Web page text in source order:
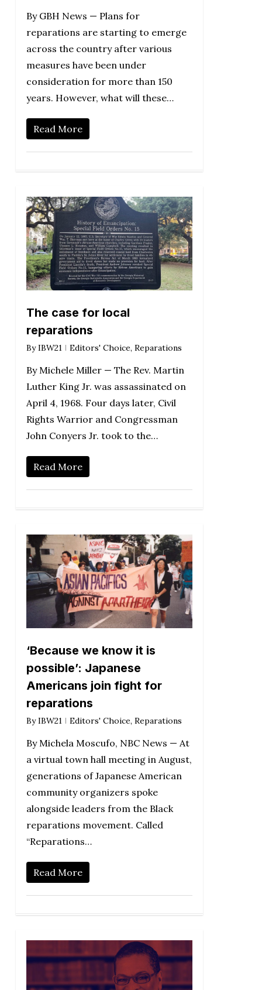
By GBH News — Plans for
reparations are starting to emerge
across the country after various
measures have been under
consideration for more than 150
years. However, what will these…
Read More
The case for local
reparations
By IBW21 Editors' Choice, Reparations
By Michele Miller — The Rev. Martin
Luther King Jr. was assassinated on
April 4, 1968. Four days later, Civil
Rights Warrior and Congressman
John Conyers Jr. took to the…
Read More
‘Because we know it is
possible’: Japanese
Americans join fight for
reparations
By IBW21 Editors' Choice, Reparations
By Michela Moscufo, NBC News — At
a virtual town hall meeting in August,
generations of Japanese American
community organizers spoke
alongside leaders from the Black
reparations movement. Called
“Reparations…
Read More